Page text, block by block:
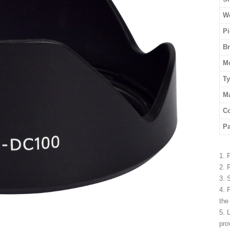
1.
2.
3.
4.
the
5.